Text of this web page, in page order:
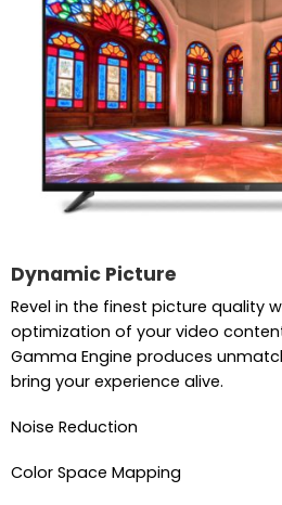
Dynamic Picture
Revel in the finest picture quality
optimization of your video
Gamma Engine produces
bring your experience alive.
Noise Reduction
Color Space Mapping